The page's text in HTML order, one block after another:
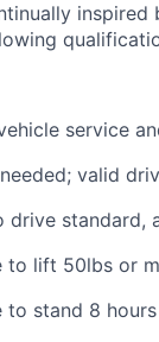
service
valid
drive standard,
to lift 50lbs or
to stand 8